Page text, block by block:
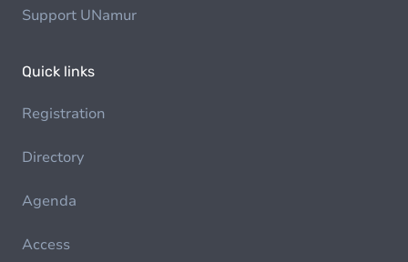
Support UNamur
Quick links
Registration
Directory
Agenda
Access